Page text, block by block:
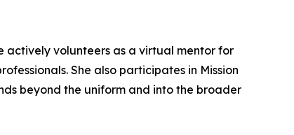
actively volunteers as a virtual mentor for
She also participates in Mission
beyond the uniform and into the broader